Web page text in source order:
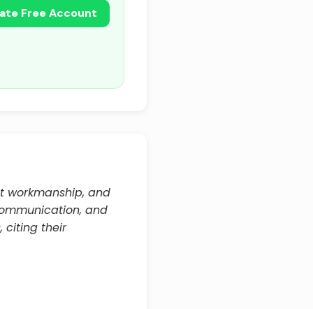
Free Account
workmanship, and
and
citing their